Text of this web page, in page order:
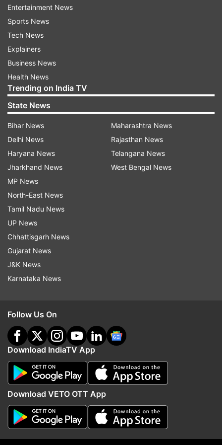
guys are stupid for releasing this movie right
now.' (But) we need movies now more than ever.
We're already in a very interesting time where
cinema and the cinematic experience is so
threatened. So, yes, put it on record we're going
to show up," the actor told USA Today.
Diesel added he even "begged" the studio to let
him go to China to promote the film.
The cast of the film also includes Michelle
Rodriguez, Jordana Brewster, Tyrese Gibson,
Nathalie Emmanuel, and Chris "Ludacris" Bridges,
as well as newcomer John Cena.
Read all theBreaking NewsLive on
indiatvnews.com and Get
Updates from Entertainmentand Hollywood
Vin Diesel
Follow IndiaTV on WhatsApp
Entertainment News
Sports News
Tech News
Explainers
Business News
Health News
Trending on India TV
State News
Bihar News
Delhi News
Haryana News
Jharkhand News
MP News
North-East News
Tamil Nadu News
UP News
Chhattisgarh News
Gujarat News
J&K News
Karnataka News
Maharashtra News
Rajasthan News
Telangana News
West Bengal News
Follow Us On
Download IndiaTV App
Download VETO OTT App